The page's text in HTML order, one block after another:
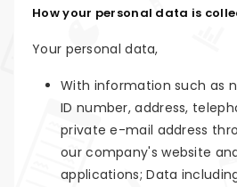
How your personal data is
Your personal data,
With information such as
ID number, address,
private e-mail address
our company's website
applications; Data